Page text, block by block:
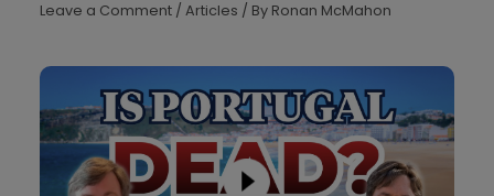
Leave a Comment /Articles / By Ronan McMahon